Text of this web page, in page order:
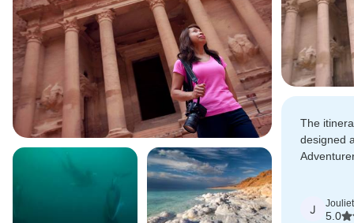
The
designed
J
5.0